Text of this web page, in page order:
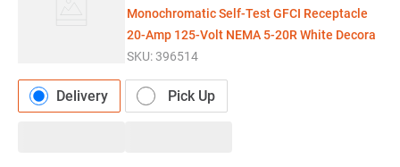
Monochromatic Self-Test GFCI Receptacle
20-Amp 125-Volt NEMA 5-20R White Decora
SKU:396514
Delivery Pick Up